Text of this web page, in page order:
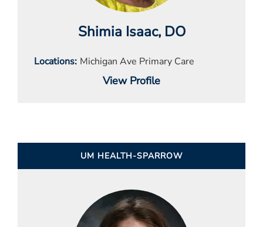
Shimia Isaac, DO
Locations Michigan Ave Primary Care
View Profile
UM HEALTH-SPARROW